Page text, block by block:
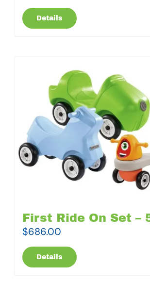
Details
First Ride On Set –
$686.00
Details